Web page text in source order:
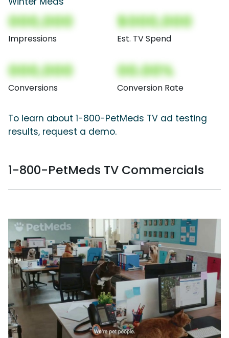
000,000
Impressions
$000,000
Est. TV Spend
000,000
Conversions
00.00%
Conversion Rate
To learn about 1-800-PetMeds TV ad testing
results, request a demo.
1-800-PetMeds TV Commercials